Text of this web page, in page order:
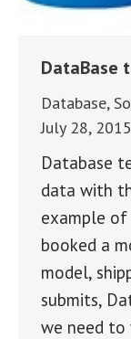
DataBase
Database,
July 28, 2015
Database
data with
example of
booked a
model,
submits,
we need to